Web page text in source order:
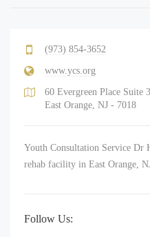
(973) 854-3652
www.ycs.org
60 Evergreen Place Suite
East Orange, NJ - 7018
Youth Consultation Service Dr
rehab facility in East Orange,
Follow Us: